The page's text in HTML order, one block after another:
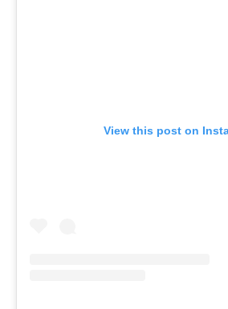
View this post on